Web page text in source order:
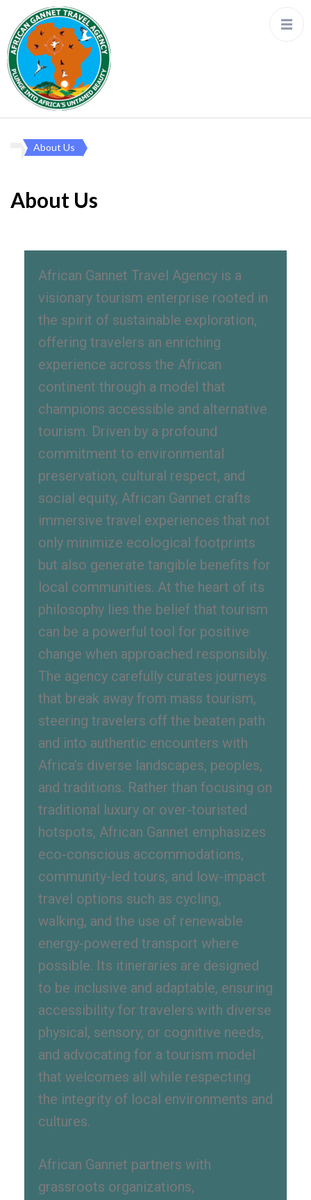
About Us
About Us
African Gannet Travel Agency is a
visionary tourism enterprise rooted in
the spirit of sustainable exploration,
offering travelers an enriching
experience across the African
continent through a model that
champions accessible and alternative
tourism. Driven by a profound
commitment to environmental
preservation, cultural respect, and
social equity, African Gannet crafts
immersive travel experiences that not
only minimize ecological footprints
but also generate tangible benefits for
local communities. At the heart of its
philosophy lies the belief that tourism
can be a powerful tool for positive
change when approached responsibly.
The agency carefully curates journeys
that break away from mass tourism,
steering travelers off the beaten path
and into authentic encounters with
Africa’s diverse landscapes, peoples,
and traditions. Rather than focusing on
traditional luxury or over-touristed
hotspots, African Gannet emphasizes
eco-conscious accommodations,
community-led tours, and low-impact
travel options such as cycling,
walking, and the use of renewable
energy-powered transport where
possible. Its itineraries are designed
to be inclusive and adaptable, ensuring
accessibility for travelers with diverse
physical, sensory, or cognitive needs,
and advocating for a tourism model
that welcomes all while respecting
the integrity of local environments and
cultures.
African Gannet partners with
grassroots organizations,